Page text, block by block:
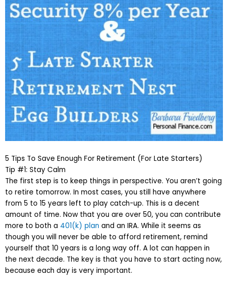
5 Tips To Save Enough For Retirement (For Late Starters)
Tip #1: Stay Calm
The first step is to keep things in perspective. You aren’t going
to retire tomorrow. In most cases, you still have anywhere
from 5 to 15 years left to play catch-up. This is a decent
amount of time. Now that you are over 50, you can contribute
more to both a 401(k) plan and an IRA. While it seems as
though you will never be able to afford retirement, remind
yourself that 10 years is a long way off. A lot can happen in
the next decade. The key is that you have to start acting now,
because each day is very important.